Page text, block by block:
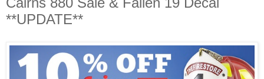
**UPDATE**